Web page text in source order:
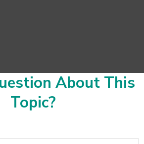
About This
Topic?